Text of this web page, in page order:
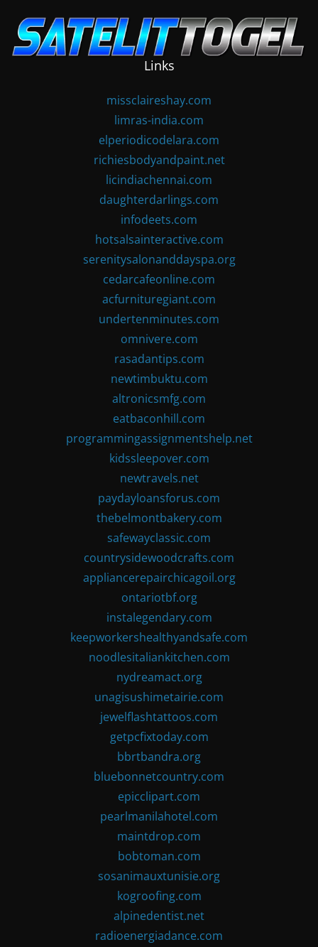
content
Links
missclaireshay.com
limras-india.com
elperiodicodelara.com
richiesbodyandpaint.net
licindiachennai.com
daughterdarlings.com
infodeets.com
hotsalsainteractive.com
serenitysalonanddayspa.org
cedarcafeonline.com
acfurnituregiant.com
undertenminutes.com
omnivere.com
rasadantips.com
newtimbuktu.com
altronicsmfg.com
eatbaconhill.com
programmingassignmentshelp.net
kidssleepover.com
newtravels.net
paydayloansforus.com
thebelmontbakery.com
safewayclassic.com
countrysidewoodcrafts.com
appliancerepairchicagoil.org
ontariotbf.org
instalegendary.com
keepworkershealthyandsafe.com
noodlesitaliankitchen.com
nydreamact.org
unagisushimetairie.com
jewelflashtattoos.com
getpcfixtoday.com
bbrtbandra.org
bluebonnetcountry.com
epicclipart.com
pearlmanilahotel.com
maintdrop.com
bobtoman.com
sosanimauxtunisie.org
kogroofing.com
alpinedentist.net
radioenergiadance.com